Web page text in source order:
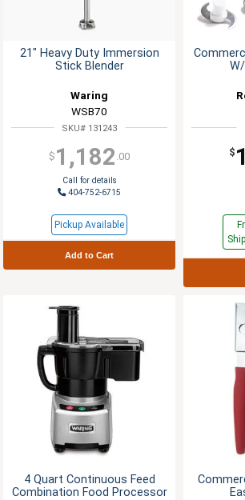
21" Heavy Duty Immersion
Stick Blender
Waring
WSB70
SKU# 131243
$ 1,182 .00
Call for details
404-752-6715
Pickup Available
Add to Cart
$
4 Quart Continuous Feed
Combination Food Processor